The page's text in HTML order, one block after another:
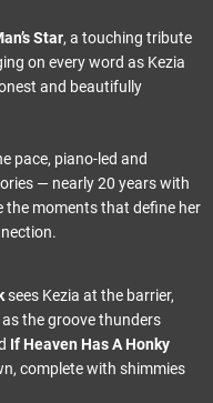
Star, a touching tribute
on every word as Kezia
and beautifully
pace, piano-led and
— nearly 20 years with
the moments that define her
sees Kezia at the barrier,
the groove thunders
If Heaven Has A Honky
complete with shimmies